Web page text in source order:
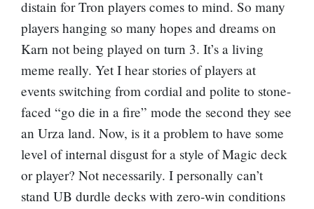
distain for Tron players comes to mind. So many
players hanging so many hopes and dreams on
Karn not being played on turn 3. It’s a living
meme really. Yet I hear stories of players at
events switching from cordial and polite to stone-
faced “go die in a fire” mode the second they see
an Urza land. Now, is it a problem to have some
level of internal disgust for a style of Magic deck
or player? Not necessarily. I personally can’t
stand UB durdle decks with zero-win conditions